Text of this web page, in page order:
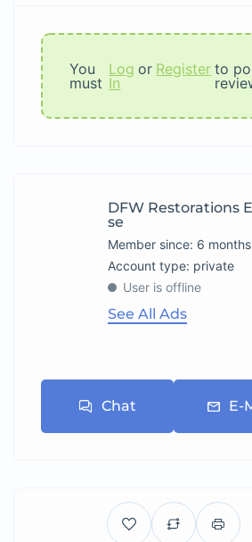
You
must
Log
In
or Register to
DFW Restorations
Se
Member since: 6 months
account type: private
User is offline
See All Ads
Chat E-